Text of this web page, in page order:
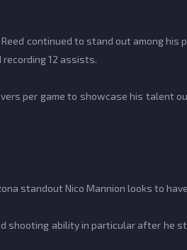
continued to stand out among
recording 12 assists.
per game to showcase his talent
standout Nico Mannion looks to
shooting ability in particular after he